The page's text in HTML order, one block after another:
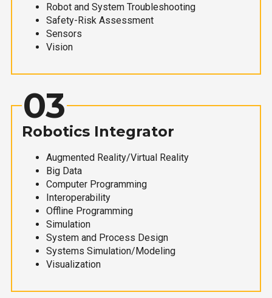
Robot and System Troubleshooting
Safety-Risk Assessment
Sensors
Vision
03
Robotics Integrator
Augmented Reality/Virtual Reality
Big Data
Computer Programming
Interoperability
Offline Programming
Simulation
System and Process Design
Systems Simulation/Modeling
Visualization